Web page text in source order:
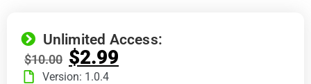
Unlimited Access:
$10.00 $2.99
Version: 1.0.4